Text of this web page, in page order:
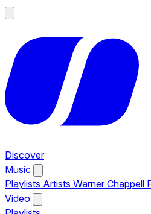
Discover
Music
Playlists Artists Warner Chappell
Video